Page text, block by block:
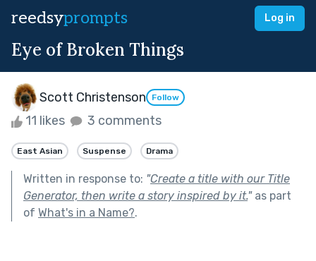
reedsyprompts Log in
Eye of Broken Things
Scott Christenson Follow
11 likes 3 comments
East Asian Suspense Drama
Written in response to: "Create a title with our Title
Generator, then write a story inspired by it."as part
of What's in a Name?.